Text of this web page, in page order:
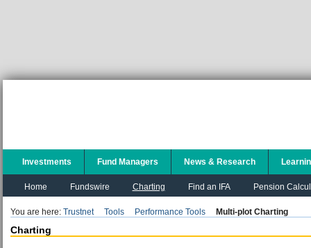
Investments Fund Managers News & Research
Home Fundswire Charting Find an IFA Pension
You are here: Trustnet Tools Performance Tools Multi-plot Charting
Charting